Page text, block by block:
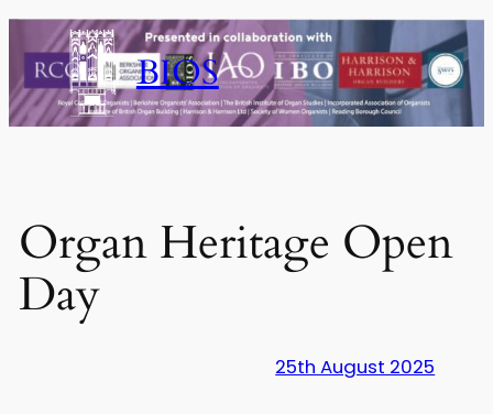
to
content
BIOS
Organ Heritage Open
Day
25th August 2025